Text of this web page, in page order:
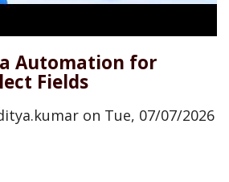
Automation for
Fields
on Tue, 07/07/2026